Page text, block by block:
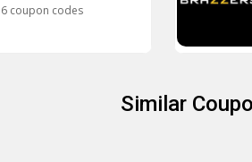
6 coupon codes
Similar